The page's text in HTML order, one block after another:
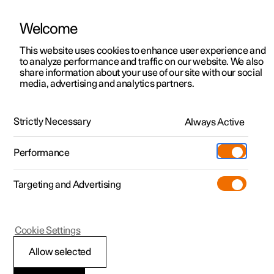
ManualVideo gallerySoftware updates
Polestar 2 - 2025
Weights
Welcome
This website uses cookies to enhance user experience and
to analyze performance and traffic on our website. We also
share information about your use of our site with our social
media, advertising and analytics partners.
Strictly Necessary Always Active
Performance
Targeting and Advertising
Allow selected
Cookie Settings